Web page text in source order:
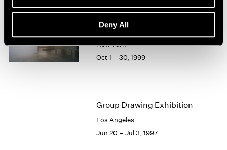
Deny All
Drawing into Being
New York
Oct 1 – 30, 1999
Group Drawing Exhibition
Los Angeles
Jun 20 – Jul 3, 1997